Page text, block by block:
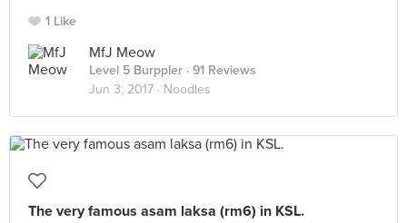
1 Like
MfJ Meow
Level 5 Burppler · 91 Reviews
Jun 3, 2017 · Noodles
The very famous asam laksa (rm6) in KSL.